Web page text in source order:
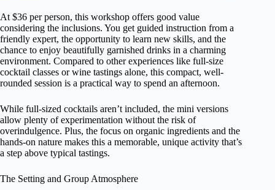
At $36 per person, this workshop offers good value
considering the inclusions. You get guided instruction from a
friendly expert, the opportunity to learn new skills, and the
chance to enjoy beautifully garnished drinks in a charming
environment. Compared to other experiences like full-size
cocktail classes or wine tastings alone, this compact, well-
rounded session is a practical way to spend an afternoon.
While full-sized cocktails aren’t included, the mini versions
allow plenty of experimentation without the risk of
overindulgence. Plus, the focus on organic ingredients and the
hands-on nature makes this a memorable, unique activity that’s
a step above typical tastings.
The Setting and Group Atmosphere